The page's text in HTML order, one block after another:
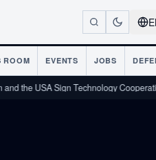
ROOM EVENTS JOBS
Sign Technology Cooperation